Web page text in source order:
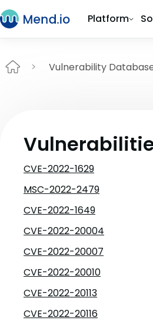
Platform
Vulnerability
CVE-2022-1629
MSC-2022-2479
CVE-2022-1649
CVE-2022-20004
CVE-2022-20007
CVE-2022-20010
CVE-2022-20113
CVE-2022-20116